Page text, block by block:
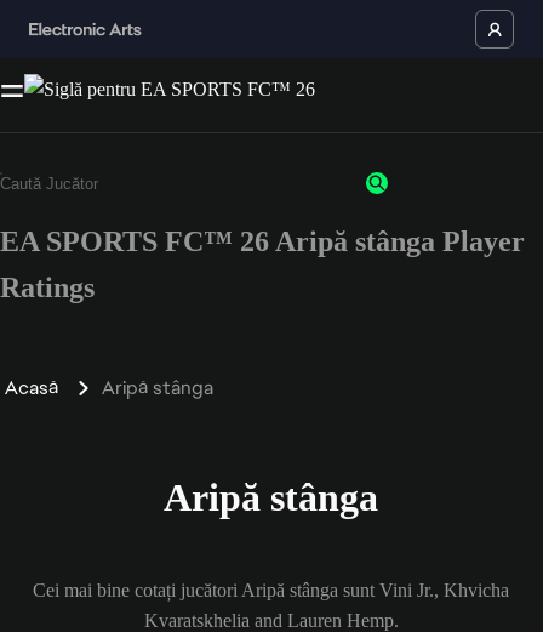
EA SPORTS FC™ 26 Aripă stânga Player
Ratings
Acasă Aripă stânga
Aripă stânga
Cei mai bine cotați jucători Aripă stânga sunt Vini Jr., Khvicha
Kvaratskhelia and Lauren Hemp.